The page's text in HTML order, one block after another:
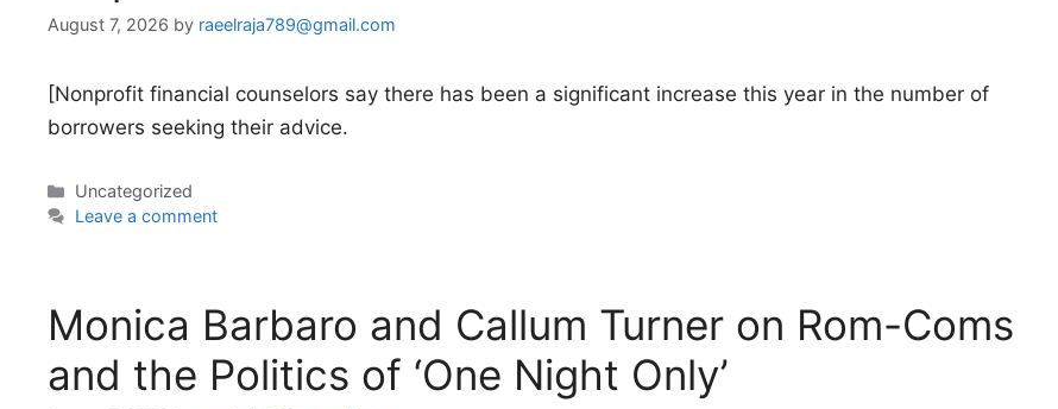
August 7, 2026 by raeelraja789@gmail.com
[Nonprofit financial counselors say there has been a significant increase this year in the number of
borrowers seeking their advice.
Categories
Uncategorized
Leave a comment
Monica Barbaro and Callum Turner on Rom-Coms
and the Politics of ‘One Night Only’